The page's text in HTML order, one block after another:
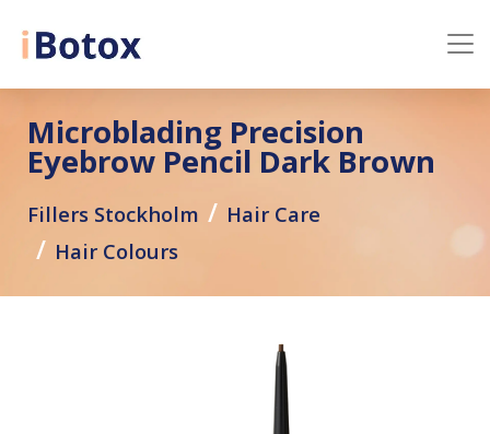
Microblading Precision
Eyebrow Pencil Dark Brown
Fillers Stockholm
Hair Care
Hair Colours